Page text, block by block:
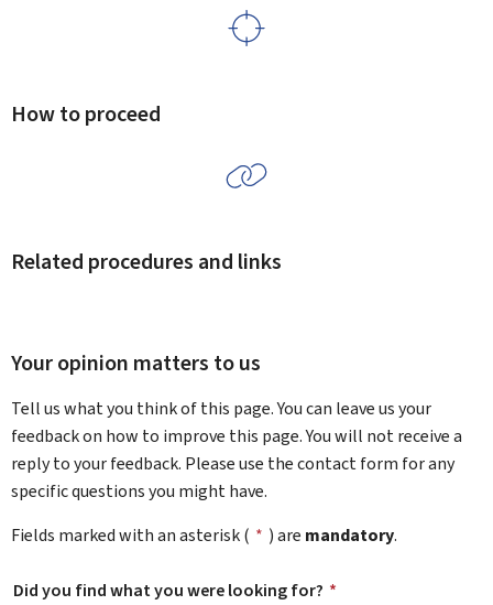
How to proceed
Related procedures and links
Your opinion matters to us
Tell us what you think of this page. You can leave us your
feedback on how to improve this page. You will not receive a
reply to your feedback. Please use the contact form for any
specific questions you might have.
Fields marked with an asterisk ( * ) are mandatory.
Did you find what you were looking for? *